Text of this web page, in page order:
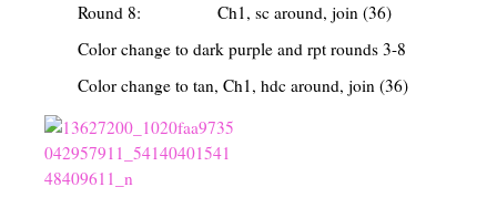
Round 8: Ch1, sc around, join (36)
Color change to dark purple and rpt rounds 3-8
Color change to tan, Ch1, hdc around, join (36)